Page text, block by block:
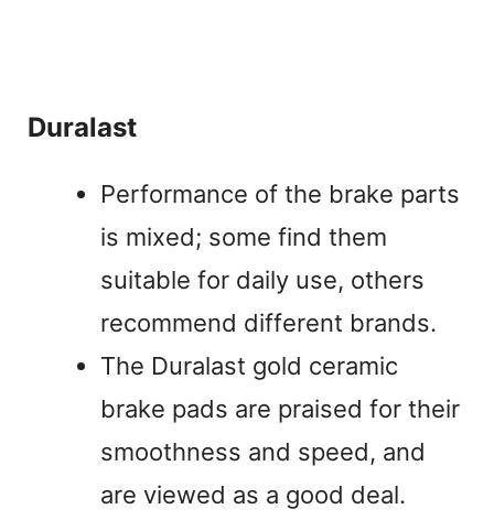
Duralast
Performance of the brake parts
is mixed; some find them
suitable for daily use, others
recommend different brands.
The Duralast gold ceramic
brake pads are praised for their
smoothness and speed, and
are viewed as a good deal.